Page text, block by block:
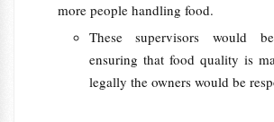
more people handling food.
These supervisors would
ensuring that food quality is
legally the owners would be